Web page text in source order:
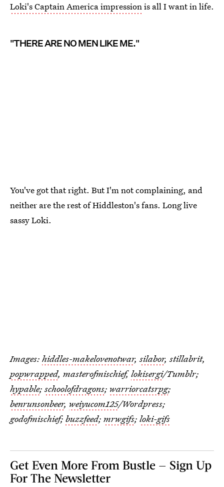
Loki's Captain America impressionis all I want in life.
"THERE ARE NO MEN LIKE ME."
You've got that right. But I'm not complaining, and
neither are the rest of Hiddleston's fans. Long live
sassy Loki.
Images: hiddles-makelovenotwar,silabor, stillabrit,
popwrapped, masterofmischief,lokisergi/Tumblr;
hypable;schoolofdragons; warriorcatsrpg;
benrunsonbeer, weiyucom125/Wordpress;
godofmischief; buzzfeed; mrwgifs; loki-gifs
Get Even More From Bustle — Sign Up
For The Newsletter